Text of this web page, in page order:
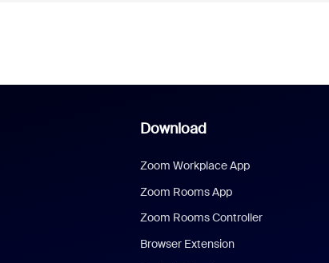
Download
Zoom Workplace App
Zoom Rooms App
Zoom Rooms Controller
Browser Extension